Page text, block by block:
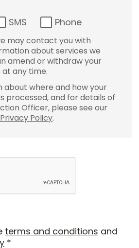
SMS Phone
may contact you with
about services we
amend or withdraw your
any time.
about where and how your
processed, and for details of
Officer, please see our
Privacy Policy.
terms and conditions and
*